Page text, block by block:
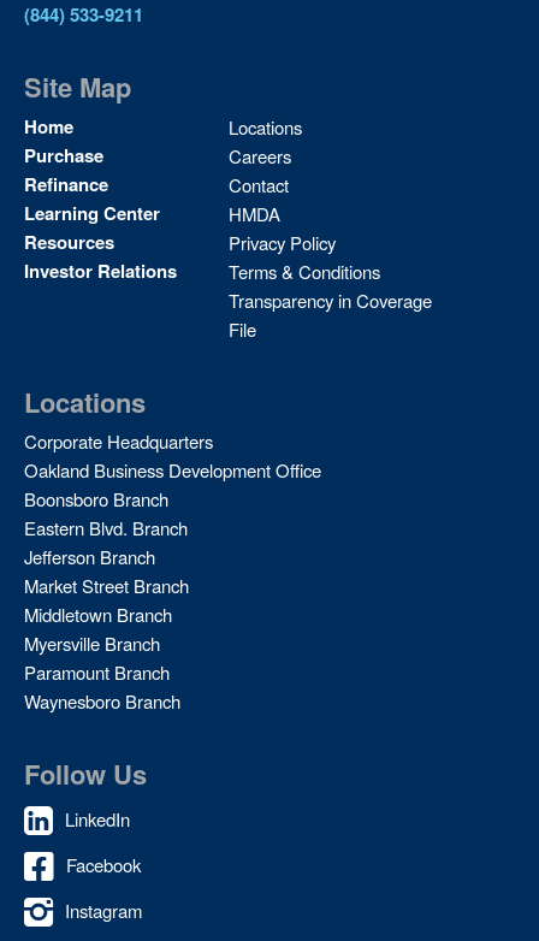
(844) 533-9211
Site Map
Home
Purchase
Refinance
Learning Center
Resources
Investor Relations
Site
Map
2
Locations
Careers
Contact
HMDA
Privacy Policy
Terms & Conditions
Transparency in Coverage
File
Locations
Corporate Headquarters
Oakland Business Development Office
Boonsboro Branch
Eastern Blvd. Branch
Jefferson Branch
Market Street Branch
Middletown Branch
Myersville Branch
Paramount Branch
Waynesboro Branch
Follow Us
LinkedIn
Facebook
Instagram